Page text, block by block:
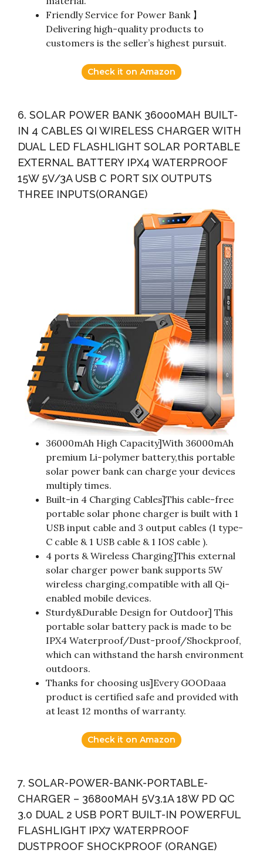
Friendly Service for Power Bank 】
Delivering high-quality products to
customers is the seller’s highest pursuit.
Check it on Amazon
6. SOLAR POWER BANK 36000MAH BUILT-
IN 4 CABLES QI WIRELESS CHARGER WITH
DUAL LED FLASHLIGHT SOLAR PORTABLE
EXTERNAL BATTERY IPX4 WATERPROOF
15W 5V/3A USB C PORT SIX OUTPUTS
THREE INPUTS(ORANGE)
36000mAh High Capacity]With 36000mAh
premium Li-polymer battery,this portable
solar power bank can charge your devices
multiply times.
Built-in 4 Charging Cables]This cable-free
portable solar phone charger is built with 1
USB input cable and 3 output cables (1 type-
C cable & 1 USB cable & 1 IOS cable ).
4 ports & Wireless Charging]This external
solar charger power bank supports 5W
wireless charging,compatible with all Qi-
enabled mobile devices.
Sturdy&Durable Design for Outdoor] This
portable solar battery pack is made to be
IPX4 Waterproof/Dust-proof/Shockproof,
which can withstand the harsh environment
outdoors.
Thanks for choosing us]Every GOODaaa
product is certified safe and provided with
at least 12 months of warranty.
Check it on Amazon
7. SOLAR-POWER-BANK-PORTABLE-
CHARGER – 36800MAH 5V3.1A 18W PD QC
3.0 DUAL 2 USB PORT BUILT-IN POWERFUL
FLASHLIGHT IPX7 WATERPROOF
DUSTPROOF SHOCKPROOF (ORANGE)